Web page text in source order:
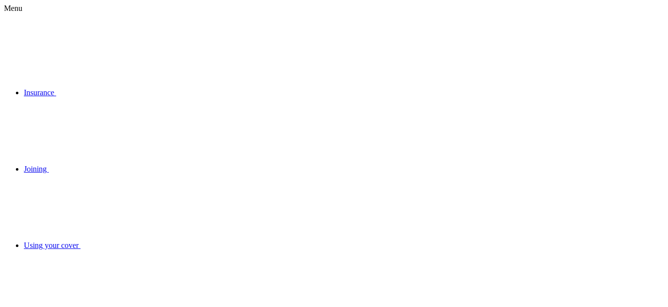
Menu
Insurance
Joining
Using your cover